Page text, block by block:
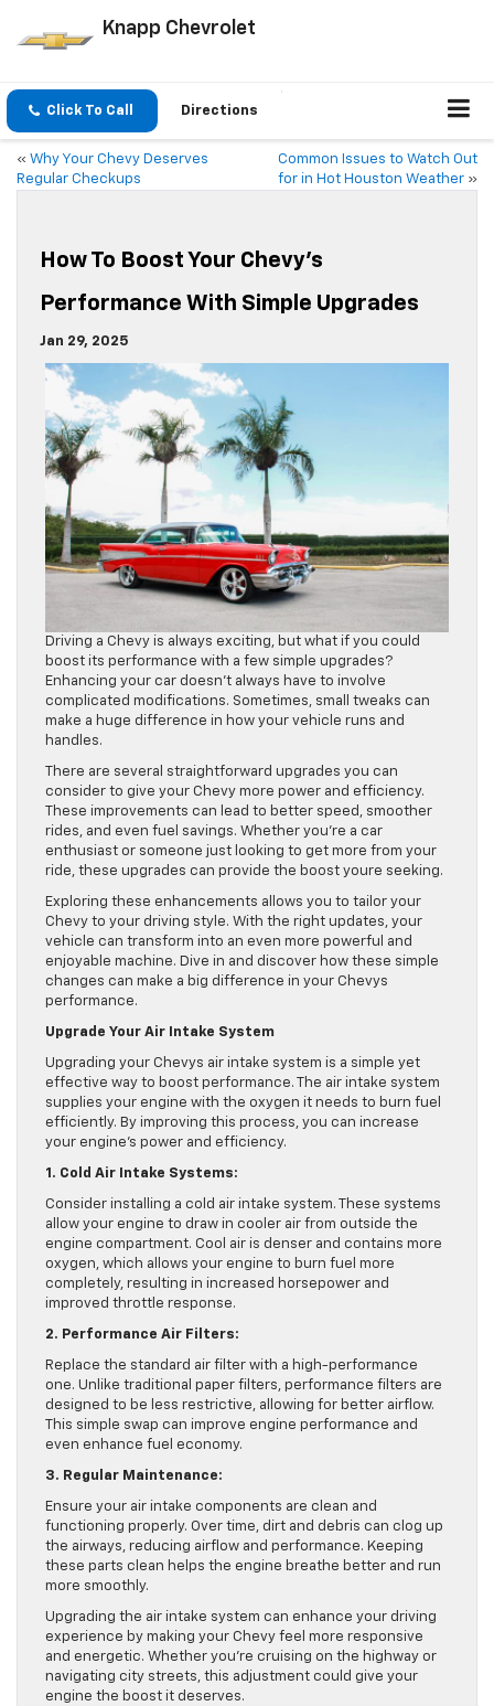
Knapp Chevrolet
Click To Call Directions
« Why Your Chevy Deserves
Regular Checkups
Common Issues to Watch Out
for in Hot Houston Weather »
How To Boost Your Chevy’s
Performance With Simple Upgrades
Jan 29, 2025
Driving a Chevy is always exciting, but what if you could
boost its performance with a few simple upgrades?
Enhancing your car doesn’t always have to involve
complicated modifications. Sometimes, small tweaks can
make a huge difference in how your vehicle runs and
handles.
There are several straightforward upgrades you can
consider to give your Chevy more power and efficiency.
These improvements can lead to better speed, smoother
rides, and even fuel savings. Whether you’re a car
enthusiast or someone just looking to get more from your
ride, these upgrades can provide the boost youre seeking.
Exploring these enhancements allows you to tailor your
Chevy to your driving style. With the right updates, your
vehicle can transform into an even more powerful and
enjoyable machine. Dive in and discover how these simple
changes can make a big difference in your Chevys
performance.
Upgrade Your Air Intake System
Upgrading your Chevys air intake system is a simple yet
effective way to boost performance. The air intake system
supplies your engine with the oxygen it needs to burn fuel
efficiently. By improving this process, you can increase
your engine’s power and efficiency.
1. Cold Air Intake Systems:
Consider installing a cold air intake system. These systems
allow your engine to draw in cooler air from outside the
engine compartment. Cool air is denser and contains more
oxygen, which allows your engine to burn fuel more
completely, resulting in increased horsepower and
improved throttle response.
2. Performance Air Filters:
Replace the standard air filter with a high-performance
one. Unlike traditional paper filters, performance filters are
designed to be less restrictive, allowing for better airflow.
This simple swap can improve engine performance and
even enhance fuel economy.
3. Regular Maintenance:
Ensure your air intake components are clean and
functioning properly. Over time, dirt and debris can clog up
the airways, reducing airflow and performance. Keeping
these parts clean helps the engine breathe better and run
more smoothly.
Upgrading the air intake system can enhance your driving
experience by making your Chevy feel more responsive
and energetic. Whether you’re cruising on the highway or
navigating city streets, this adjustment could give your
engine the boost it deserves.